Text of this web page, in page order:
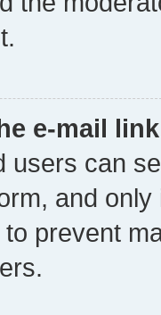
e-mail
users can
and
prevent